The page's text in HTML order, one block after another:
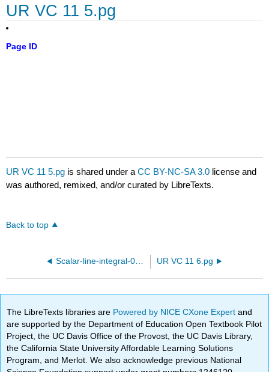
UR VC 11 5.pg
Page ID
UR VC 11 5.pg is shared under aCC BY-NC-SA 3.0 license and
was authored, remixed, and/or curated by LibreTexts.
Back to top
Scalar-line-integral-05.pg UR VC 11 6.pg
The LibreTexts libraries are Powered by NICE CXone Expertand
are supported by the Department of Education Open Textbook Pilot
Project, the UC Davis Office of the Provost, the UC Davis Library,
the California State University Affordable Learning Solutions
Program, and Merlot. We also acknowledge previous National